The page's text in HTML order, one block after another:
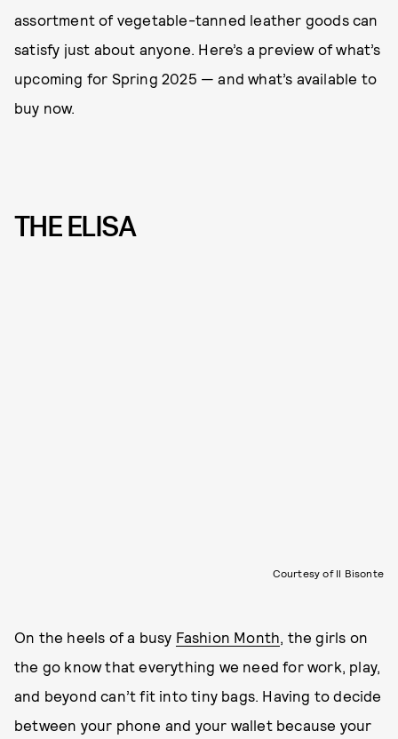
assortment of vegetable-tanned leather goods can
satisfy just about anyone. Here’s a preview of what’s
upcoming for Spring 2025 — and what’s available to
buy now.
THE ELISA
Courtesy of Il Bisonte
On the heels of a busy Fashion Month, the girls on
the go know that everything we need for work, play,
and beyond can’t fit into tiny bags. Having to decide
between your phone and your wallet because your